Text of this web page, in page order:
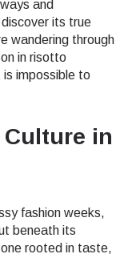
and
its true
wandering through
in risotto
is impossible to
Culture in
fashion weeks,
beneath its
rooted in taste,